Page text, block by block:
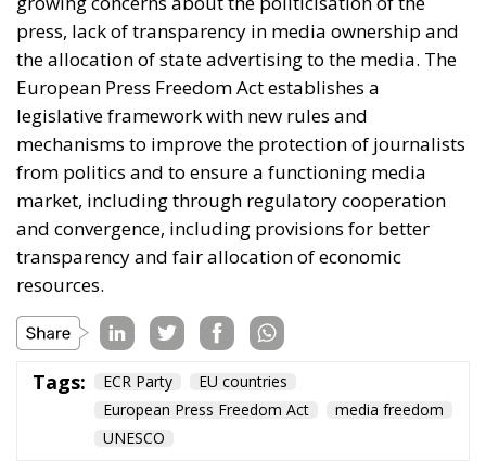
returns to its roots and values and whether the Old
Continent remains the home of its own citizens.
Promoting the economies of the Mediterranean
region is not merely a topic for debate, but an
imperative for increasing the well-being and genuine
safety of Europeans.
Tags: #mediterranean catania
Conservatism
europe
Fratelli d'Italia
infrastructure
italia
Mediterranean country
Nikola Grmoja
panel poland
sicily
technology